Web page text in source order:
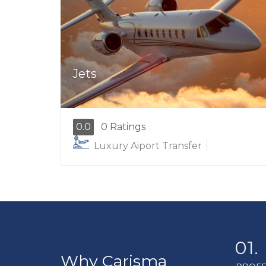
Jets
0.0
0 Ratings
Luxury Aiport Transfer
Why Carisma
01.